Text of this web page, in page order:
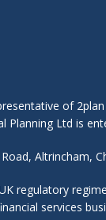
of
Planning Ltd is
Altrincham,
regulatory
services